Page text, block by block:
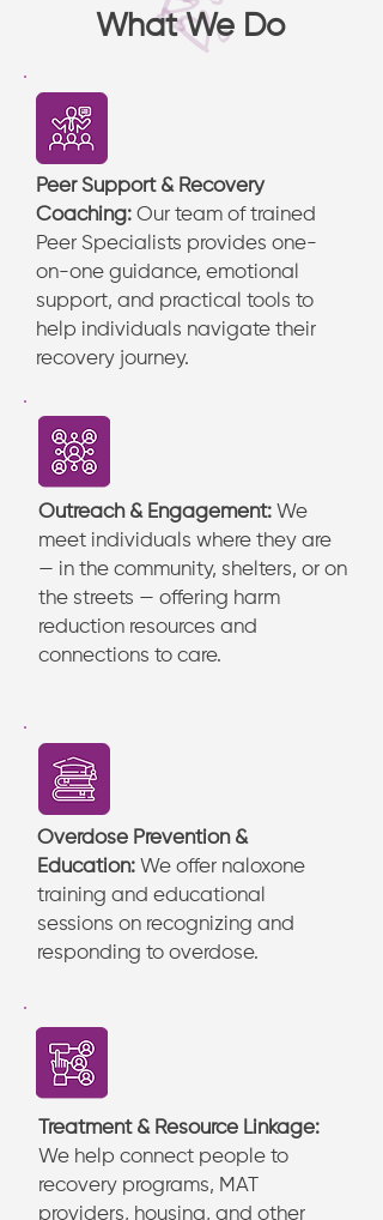
What We Do
Peer Support & Recovery
Coaching: Our team of trained
Peer Specialists provides one-
on-one guidance, emotional
support, and practical tools to
help individuals navigate their
recovery journey.
Outreach & Engagement: We
meet individuals where they are
— in the community, shelters, or on
the streets — offering harm
reduction resources and
connections to care.
Overdose Prevention &
Education: We offer naloxone
training and educational
sessions on recognizing and
responding to overdose.
Treatment & Resource Linkage:
We help connect people to
recovery programs, MAT
providers, housing, and other